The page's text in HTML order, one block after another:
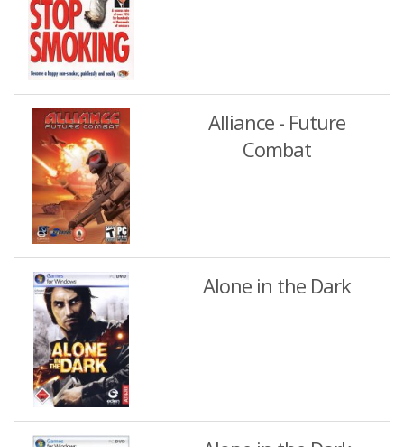
Alliance - Future
Combat
Alone in the Dark